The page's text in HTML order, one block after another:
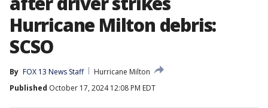
Hurricane Milton debris:
SCSO
By FOX 13 News Staff
Hurricane Milton
Published October 17, 2024 12:08 PM EDT